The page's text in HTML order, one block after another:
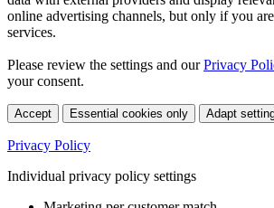
online advertising channels, but only if you
services.
Please review the settings and ourPrivacy
your consent.
Accept Essential cookies only Adapt
Privacy Policy
Individual privacy policy settings